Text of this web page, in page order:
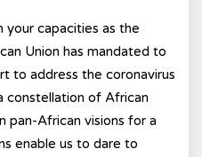
capacities as the
Union has mandated to
to address the coronavirus
constellation of African
pan-African visions for a
enable us to dare to